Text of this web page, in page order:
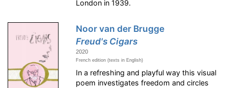
London in 1939.
Noor van der Brugge
Freud's Cigars
2020
French edition (texts in English)
In a refreshing and playful way this visual
poem investigates freedom and circles